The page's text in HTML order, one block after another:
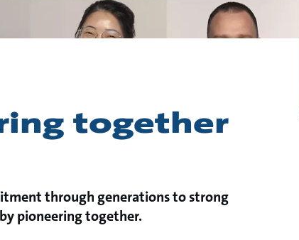
together
through generations to strong
pioneering together.